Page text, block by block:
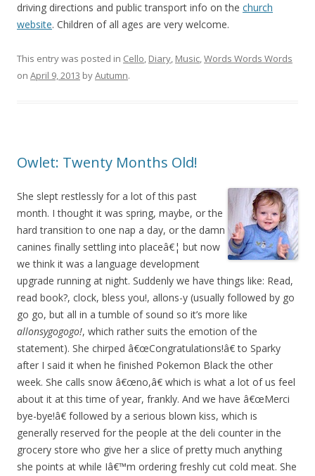
driving directions and public transport info on the church
website. Children of all ages are very welcome.
This entry was posted in Cello, Diary, Music,Words Words Words
on April 9, 2013 byAutumn.
Owlet: Twenty Months Old!
She slept restlessly for a lot of this past
month. I thought it was spring, maybe, or the
hard transition to one nap a day, or the damn
canines finally settling into placeâ€¦ but now
we think it was a language development
upgrade running at night. Suddenly we have things like: Read,
read book?, clock, bless you!, allons-y (usually followed by go
go go, but all in a tumble of sound so it’s more like
allonsygogogo!, which rather suits the emotion of the
statement). She chirped â€œCongratulations!â€ to Sparky
after I said it when he finished Pokemon Black the other
week. She calls snow â€œno,â€ which is what a lot of us feel
about it at this time of year, frankly. And we have â€œMerci
bye-bye!â€ followed by a serious blown kiss, which is
generally reserved for the people at the deli counter in the
grocery store who give her a slice of pretty much anything
she points at while Iâ€™m ordering freshly cut cold meat. She